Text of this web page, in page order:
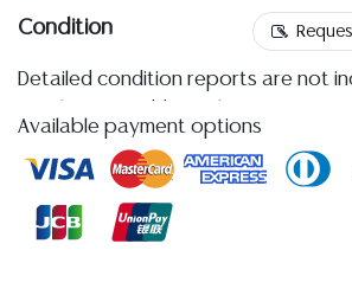
Condition
Detailed condition reports are not
reports, please utilize the ASK A
in each lot. All lots are sold as-is and
quality of a lot, whether made orally
Available payment options